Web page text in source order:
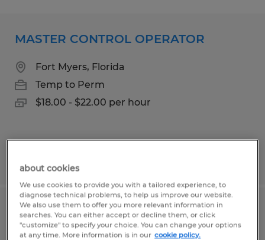
MASTER CONTROL OPERATOR
Fort Myers, Florida
Temp to Perm
$18.00 - $22.00 per hour
Paraplanner/Financial Planning
Analyst
about cookies
We use cookies to provide you with a tailored experience, to
diagnose technical problems, to help us improve our website.
We also use them to offer you more relevant information in
searches. You can either accept or decline them, or click
"customize" to specify your choice. You can change your options
at any time. More information is in our cookie policy.